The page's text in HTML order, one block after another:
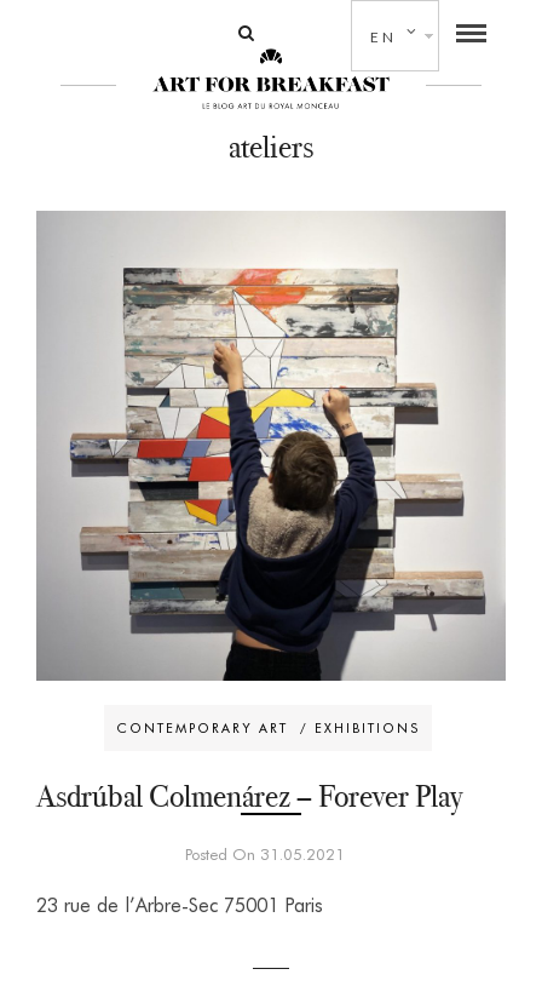
EN
ateliers
CONTEMPORARY ART / EXHIBITIONS
Asdrúbal Colmenárez – Forever Play
Posted On 31.05.2021
23 rue de l’Arbre-Sec 75001 Paris